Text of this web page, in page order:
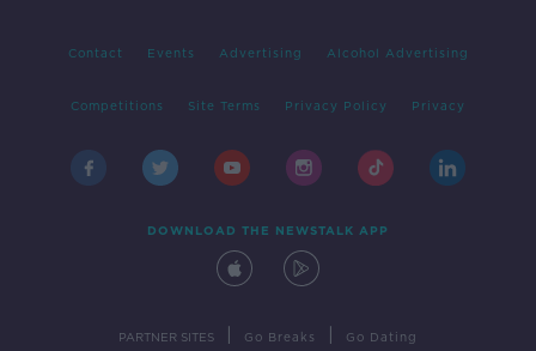
Contact Events Advertising Alcohol Advertising
Competitions Site Terms Privacy Policy Privacy
DOWNLOAD THE NEWSTALK APP
PARTNER SITES Go Breaks Go Dating